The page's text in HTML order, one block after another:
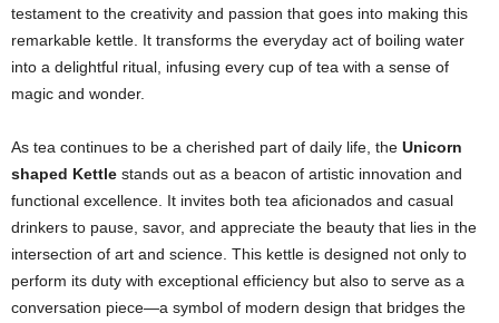
testament to the creativity and passion that goes into making this
remarkable kettle. It transforms the everyday act of boiling water
into a delightful ritual, infusing every cup of tea with a sense of
magic and wonder.
As tea continues to be a cherished part of daily life, the Unicorn
shaped Kettle stands out as a beacon of artistic innovation and
functional excellence. It invites both tea aficionados and casual
drinkers to pause, savor, and appreciate the beauty that lies in the
intersection of art and science. This kettle is designed not only to
perform its duty with exceptional efficiency but also to serve as a
conversation piece—a symbol of modern design that bridges the